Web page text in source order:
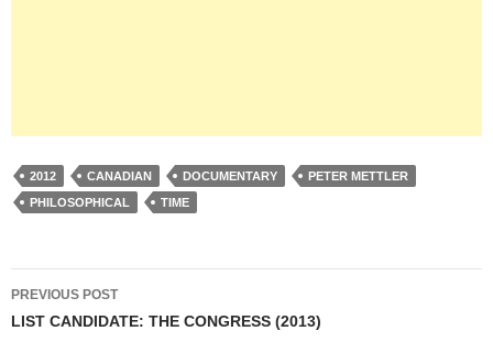
2012 CANADIAN DOCUMENTARY
PETER METTLER
PHILOSOPHICAL
TIME
Post
navigation
PREVIOUS POST
LIST CANDIDATE: THE CONGRESS (2013)